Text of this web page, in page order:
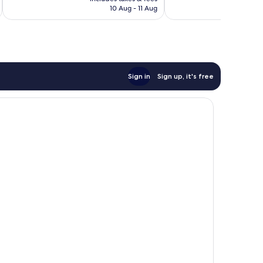
Rp1.971.138
10 Aug - 11 Aug
Sign in Sign up, it's free